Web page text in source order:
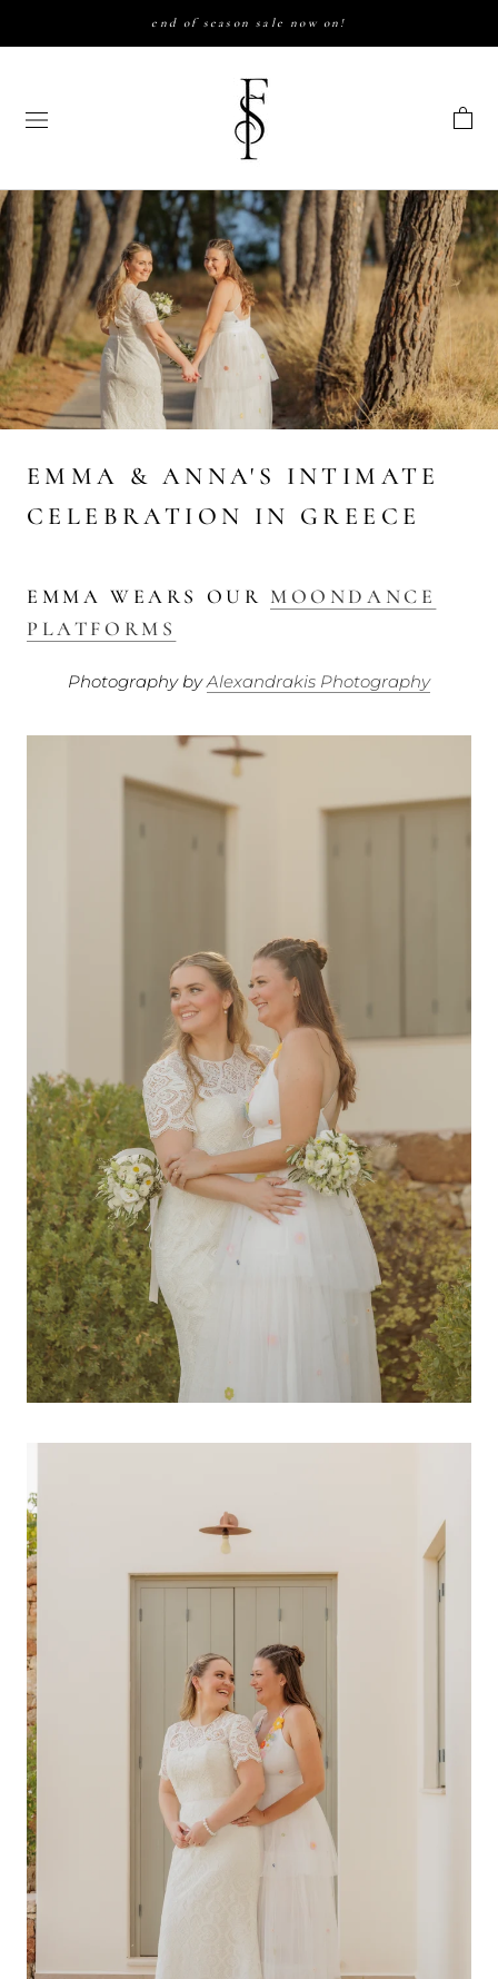
end of season sale now on!
EMMA & ANNA'S INTIMATE
CELEBRATION IN GREECE
EMMA WEARS OUR MOONDANCE
PLATFORMS
Photography byAlexandrakis Photography